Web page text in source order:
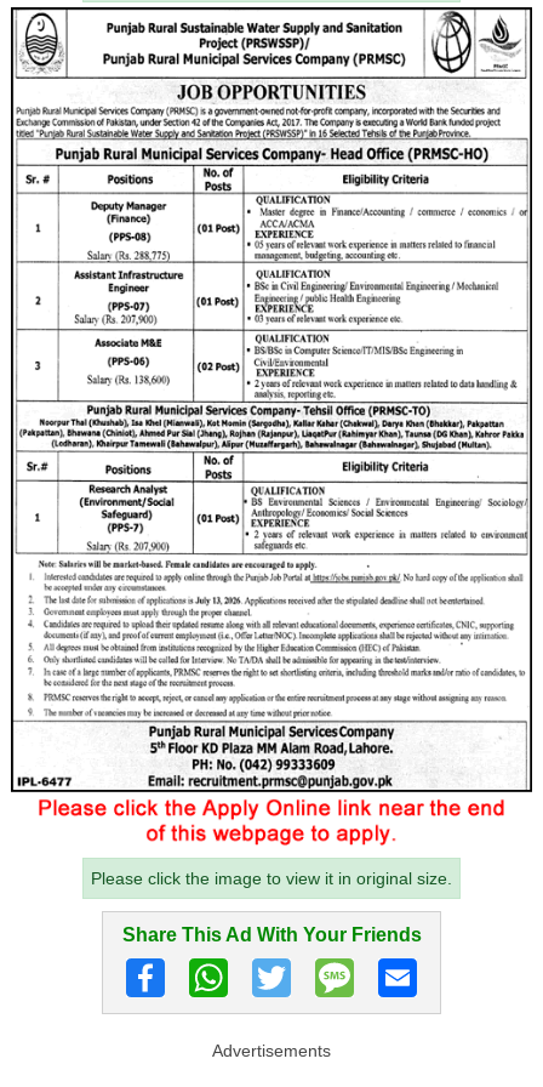
Please click the image to view it in original size.
Share This Ad With Your Friends
Advertisements